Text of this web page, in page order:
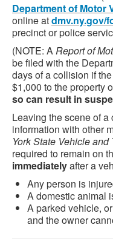
Department of Motor
online atdmv.ny.gov/
precinct or police
(NOTE: AReport of
be filed with the
days of a collision if
$1,000 to the property
so can result in
Leaving the scene of
information with other
York State Vehicle and
required to remain on
immediatelyafter a
Any person is
A domestic animal
A parked vehicle,
and the owner